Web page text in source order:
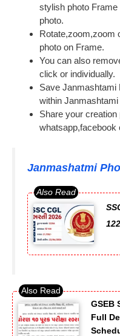
stylish photo
photo.
Rotate,zoom,zoom
photo on Frame.
You can also
click or individually.
Save Janmashtami
within
Share your
whatsapp,facebook
Janmashatmi
GSEB
Full